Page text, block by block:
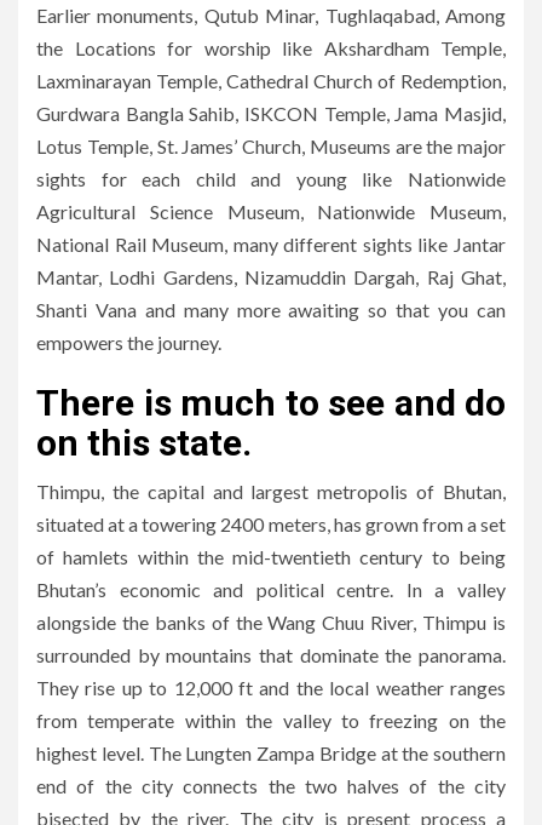
Earlier monuments, Qutub Minar, Tughlaqabad, Among
the Locations for worship like Akshardham Temple,
Laxminarayan Temple, Cathedral Church of Redemption,
Gurdwara Bangla Sahib, ISKCON Temple, Jama Masjid,
Lotus Temple, St. James’ Church, Museums are the major
sights for each child and young like Nationwide
Agricultural Science Museum, Nationwide Museum,
National Rail Museum, many different sights like Jantar
Mantar, Lodhi Gardens, Nizamuddin Dargah, Raj Ghat,
Shanti Vana and many more awaiting so that you can
empowers the journey.
There is much to see and do
on this state.
Thimpu, the capital and largest metropolis of Bhutan,
situated at a towering 2400 meters, has grown from a set
of hamlets within the mid-twentieth century to being
Bhutan’s economic and political centre. In a valley
alongside the banks of the Wang Chuu River, Thimpu is
surrounded by mountains that dominate the panorama.
They rise up to 12,000 ft and the local weather ranges
from temperate within the valley to freezing on the
highest level. The Lungten Zampa Bridge at the southern
end of the city connects the two halves of the city
bisected by the river. The city is present process a